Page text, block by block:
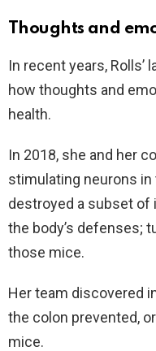
Thoughts and
In recent years, Rolls’
how thoughts and
health.
In 2018, she and her
stimulating neurons
destroyed a subset
the body’s defenses;
those mice.
Her team discovered
the colon prevented,
mice.